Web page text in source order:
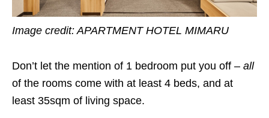
Image credit: APARTMENT HOTEL MIMARU
Don’t let the mention of 1 bedroom put you off – all
of the rooms come with at least 4 beds, and at
least 35sqm of living space.